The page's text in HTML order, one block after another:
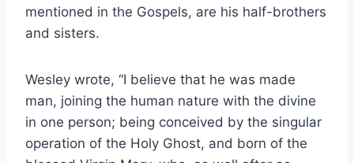
mentioned in the Gospels, are his half-brothers
and sisters.
Wesley wrote, “I believe that he was made
man, joining the human nature with the divine
in one person; being conceived by the singular
operation of the Holy Ghost, and born of the